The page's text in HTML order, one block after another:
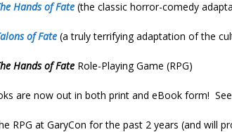
Hands of Fate (the classic horror-comedy
of Fate (a truly terrifying adaptation of the
Hands of Fate Role-Playing Game (RPG)
are now out in both print and eBook form!
RPG at GaryCon for the past 2 years (and will